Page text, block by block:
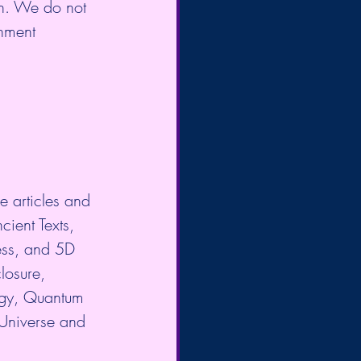
We do not
articles and
Texts,
and 5D
Quantum
and